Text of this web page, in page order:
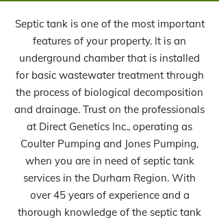
Septic tank is one of the most important
features of your property. It is an
underground chamber that is installed
for basic wastewater treatment through
the process of biological decomposition
and drainage. Trust on the professionals
at Direct Genetics Inc., operating as
Coulter Pumping and Jones Pumping,
when you are in need of septic tank
services in the Durham Region. With
over 45 years of experience and a
thorough knowledge of the septic tank